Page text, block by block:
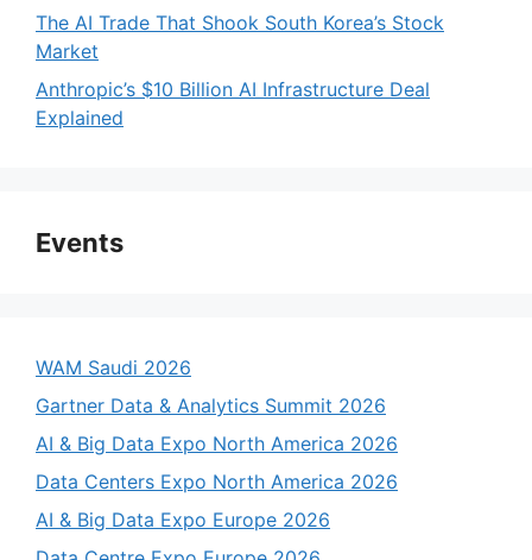
The AI Trade That Shook South Korea’s Stock
Market
Anthropic’s $10 Billion AI Infrastructure Deal
Explained
Events
WAM Saudi 2026
Gartner Data & Analytics Summit 2026
AI & Big Data Expo North America 2026
Data Centers Expo North America 2026
AI & Big Data Expo Europe 2026